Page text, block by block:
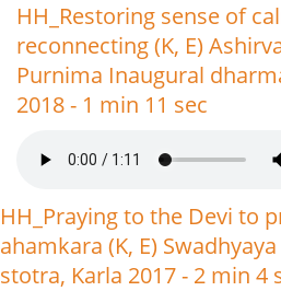
HH_Restoring sense of
reconnecting (K, E)
Purnima Inaugural
2018 - 1 min 11 sec
HH_Praying to the Devi to
ahamkara (K, E)
stotra, Karla 2017 - 2 min 4